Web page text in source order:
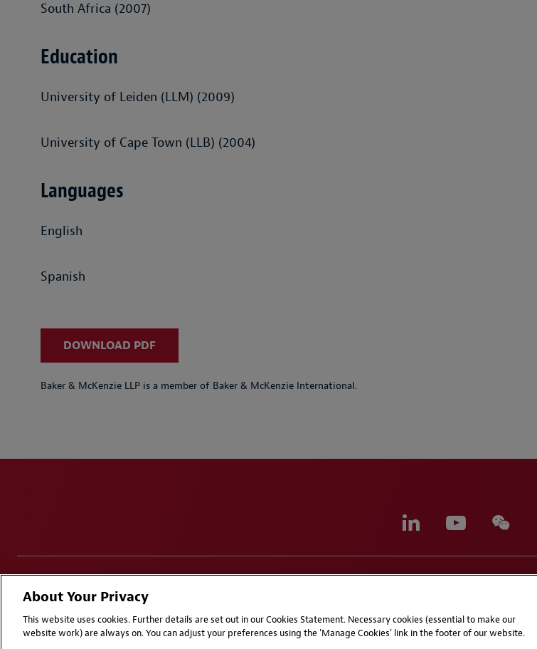
South Africa (2007)
Education
University of Leiden (LLM) (2009)
University of Cape Town (LLB) (2004)
Languages
English
Spanish
DOWNLOAD PDF
Baker & McKenzie LLP is a member of Baker & McKenzie International.
Attorney Advertising | © 2026 Baker McKenzie
About Your Privacy
This website uses cookies. Further details are set out in our Cookies Statement. Necessary cookies (essential to make our
website work) are always on. You can adjust your preferences using the 'Manage Cookies' link in the footer of our website.